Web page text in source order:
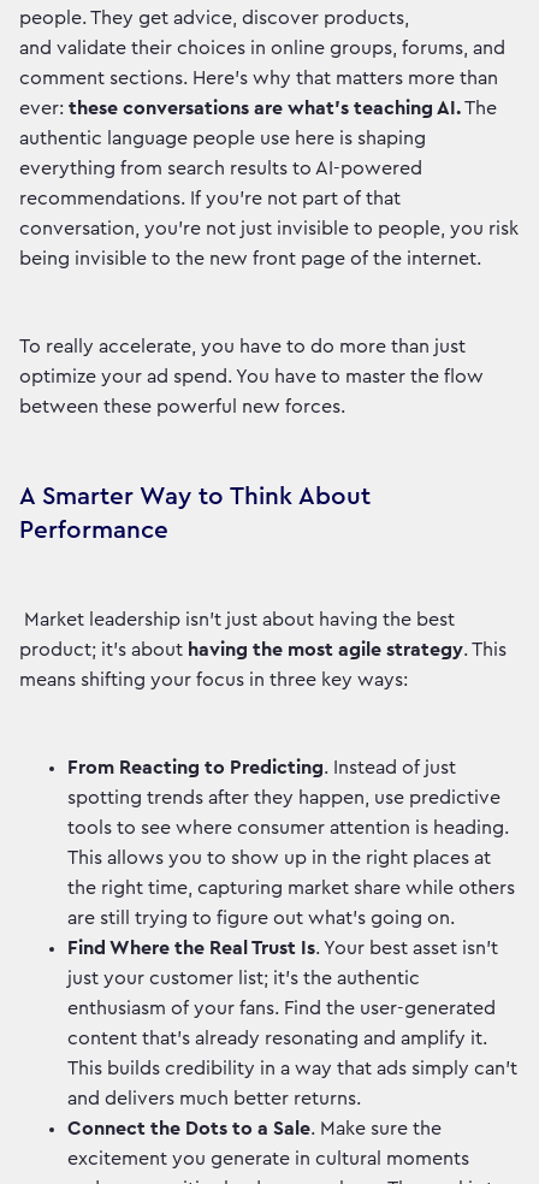
people. They get advice, discover products,
and validate their choices in online groups, forums, and
comment sections. Here’s why that matters more than
ever: these conversations are what’s teaching AI.The
authentic language people use here is shaping
everything from search results to AI-powered
recommendations. If you’re not part of that
conversation, you’re not just invisible to people, you risk
being invisible to the new front page of the internet.
To really accelerate, you have to do more than just
optimize your ad spend. You have to master the flow
between these powerful new forces.
A Smarter Way to Think About
Performance
Market leadership isn't just about having the best
product; it's about having the most agile strategy. This
means shifting your focus in three key ways:
From Reacting to Predicting. Instead of just
spotting trends after they happen, use predictive
tools to see where consumer attention is heading.
This allows you to show up in the right places at
the right time, capturing market share while others
are still trying to figure out what's going on.
Find Where the Real Trust Is. Your best asset isn't
just your customer list; it's the authentic
enthusiasm of your fans. Find the user-generated
content that’s already resonating and amplify it.
This builds credibility in a way that ads simply can't
and delivers much better returns.
Connect the Dots to a Sale. Make sure the
excitement you generate in cultural moments